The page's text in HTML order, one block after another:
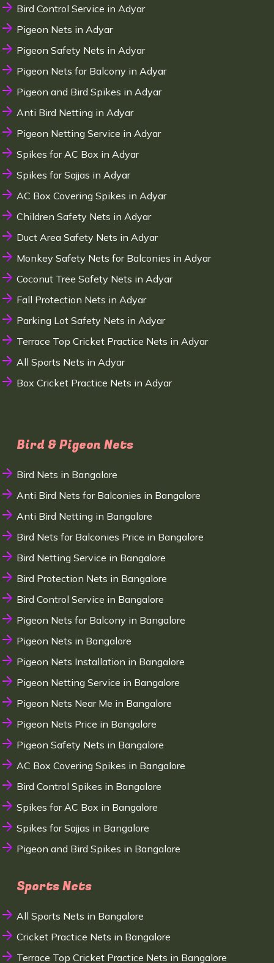
Bird Control Service in Adyar
Pigeon Nets in Adyar
Pigeon Safety Nets in Adyar
Pigeon Nets for Balcony in Adyar
Pigeon and Bird Spikes in Adyar
Anti Bird Netting in Adyar
Pigeon Netting Service in Adyar
Spikes for AC Box in Adyar
Spikes for Sajjas in Adyar
AC Box Covering Spikes in Adyar
Children Safety Nets in Adyar
Duct Area Safety Nets in Adyar
Monkey Safety Nets for Balconies in Adyar
Coconut Tree Safety Nets in Adyar
Fall Protection Nets in Adyar
Parking Lot Safety Nets in Adyar
Terrace Top Cricket Practice Nets in Adyar
All Sports Nets in Adyar
Box Cricket Practice Nets in Adyar
Bird & Pigeon Nets
Bird Nets in Bangalore
Anti Bird Nets for Balconies in Bangalore
Anti Bird Netting in Bangalore
Bird Nets for Balconies Price in Bangalore
Bird Netting Service in Bangalore
Bird Protection Nets in Bangalore
Bird Control Service in Bangalore
Pigeon Nets for Balcony in Bangalore
Pigeon Nets in Bangalore
Pigeon Nets Installation in Bangalore
Pigeon Netting Service in Bangalore
Pigeon Nets Near Me in Bangalore
Pigeon Nets Price in Bangalore
Pigeon Safety Nets in Bangalore
AC Box Covering Spikes in Bangalore
Bird Control Spikes in Bangalore
Spikes for AC Box in Bangalore
Spikes for Sajjas in Bangalore
Pigeon and Bird Spikes in Bangalore
Sports Nets
All Sports Nets in Bangalore
Cricket Practice Nets in Bangalore
Terrace Top Cricket Practice Nets in Bangalore